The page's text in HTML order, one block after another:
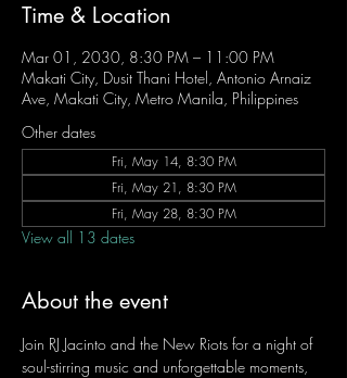
Time & Location
Mar 01, 2030, 8:30 PM – 11:00 PM
Makati City, Dusit Thani Hotel, Antonio Arnaiz
Ave, Makati City, Metro Manila, Philippines
Other dates
Fri, May 14, 8:30 PM
Fri, May 21, 8:30 PM
Fri, May 28, 8:30 PM
View all 13 dates
About the event
Join RJ Jacinto and the New Riots for a night of
soul-stirring music and unforgettable moments,